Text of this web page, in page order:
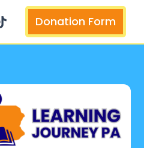
Donation Form